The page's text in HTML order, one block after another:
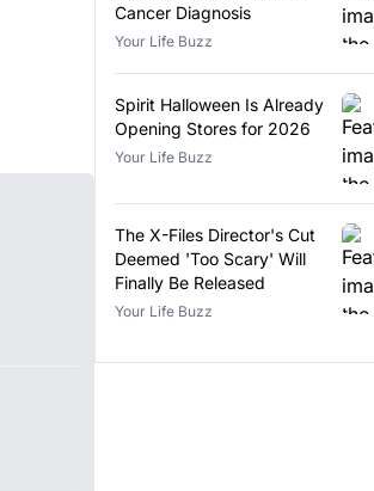
Cancer Diagnosis
Your Life Buzz
Spirit Halloween Is Already
Opening Stores for 2026
Your Life Buzz
The X-Files Director's Cut
Deemed 'Too Scary' Will
Finally Be Released
Your Life Buzz